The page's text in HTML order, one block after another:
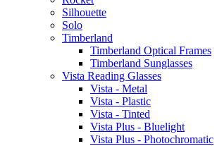
Silhouette
Solo
Timberland
Timberland Optical Frames
Timberland Sunglasses
Vista Reading Glasses
Vista - Metal
Vista - Plastic
Vista - Tinted
Vista Plus - Bluelight
Vista Plus - Photochromatic